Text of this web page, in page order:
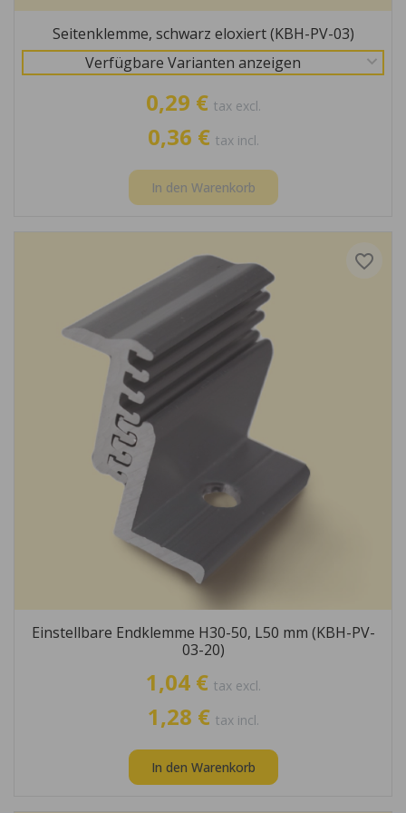
Seitenklemme, schwarz eloxiert (KBH-PV-03)
Verfügbare Varianten anzeigen
0,29 € tax excl.
0,36 € tax incl.
In den Warenkorb
Einstellbare Endklemme H30-50, L50 mm (KBH-PV-
03-20)
1,04 € tax excl.
1,28 € tax incl.
In den Warenkorb
favorite_border